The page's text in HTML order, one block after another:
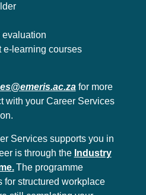
e-learning courses
for more
with your Career Services
Services supports you in
is through the Industry
The programme
for structured workplace